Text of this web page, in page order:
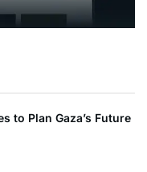
to Plan Gaza’s Future